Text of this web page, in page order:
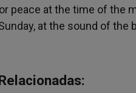
peace at the time of the
at the sound of the